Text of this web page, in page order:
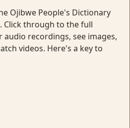
Ojibwe People's Dictionary
Click through to the full
recordings, see images,
videos. Here's a key to